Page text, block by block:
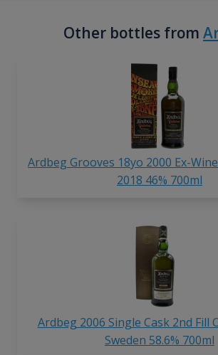
Other bottles from
Ardbeg Grooves 18yo 2000 Ex-
2018 46% 700ml
Ardbeg 2006 Single Cask 2nd Fill
Sweden 58.6% 700ml